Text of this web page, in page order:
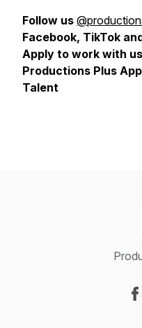
Follow us
Facebook, TikTok
Apply to work with
Productions Plus
Talent